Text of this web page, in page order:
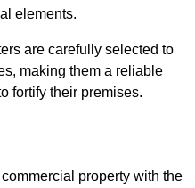
elements.
are carefully selected to
making them a reliable
fortify their premises.
property with the